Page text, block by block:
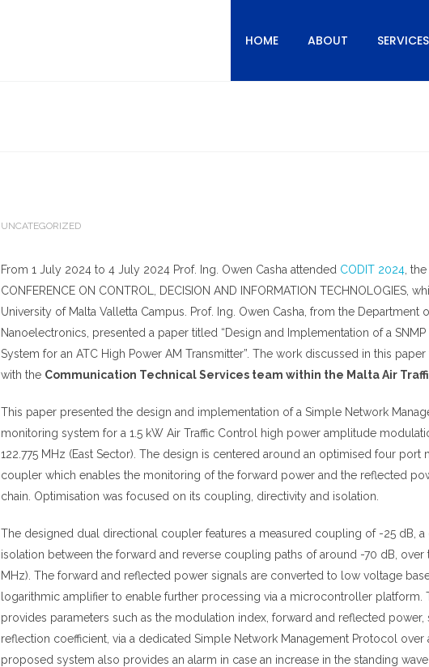
HOME ABOUT SERVICES
UNCATEGORIZED
From 1 July 2024 to 4 July 2024 Prof. Ing. Owen Casha attended CODIT 2024 ,
CONFERENCE ON CONTROL, DECISION AND INFORMATION TECHNOLOGIES,
University of Malta Valletta Campus. Prof. Ing. Owen Casha, from the Department
Nanoelectronics, presented a paper titled “Design and Implementation of a
System for an ATC High Power AM Transmitter”. The work discussed in this
with the Communication Technical Services team within the Malta Air
This paper presented the design and implementation of a Simple Network
monitoring system for a 1.5 kW Air Traffic Control high power amplitude
122.775 MHz (East Sector). The design is centered around an optimised four port
coupler which enables the monitoring of the forward power and the reflected
chain. Optimisation was focused on its coupling, directivity and isolation.
The designed dual directional coupler features a measured coupling of -25 dB, a
isolation between the forward and reverse coupling paths of around -70 dB, over
MHz). The forward and reflected power signals are converted to low voltage
logarithmic amplifier to enable further processing via a microcontroller platform.
provides parameters such as the modulation index, forward and reflected power,
reflection coefficient, via a dedicated Simple Network Management Protocol over
proposed system also provides an alarm in case an increase in the standing